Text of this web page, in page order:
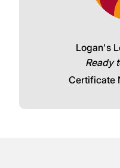
Logan's
Ready
Certificate